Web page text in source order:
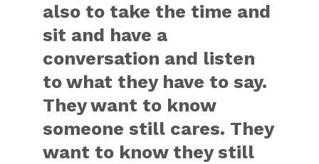
also to take the time and
sit and have a
conversation and listen
to what they have to say.
They want to know
someone still cares. They
want to know they still